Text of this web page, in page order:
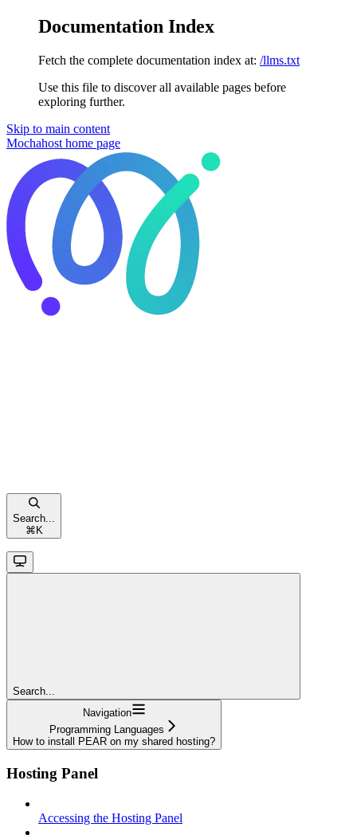
Documentation Index
Fetch the complete documentation index at: /llms.txt
Use this file to discover all available pages before
exploring further.
Skip to main content
Mochahost home page
Search...
⌘ K
Search...
Navigation
Programming Languages
How to install PEAR on my shared hosting?
Hosting Panel
Accessing the Hosting Panel